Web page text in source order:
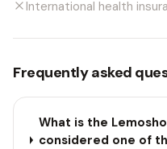
International health
Frequently asked
What is the
considered one of